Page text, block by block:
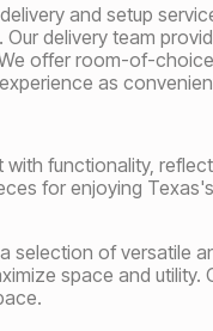
and setup
delivery team
offer room-of-
as
functionality,
for enjoying
selection of versatile
space and